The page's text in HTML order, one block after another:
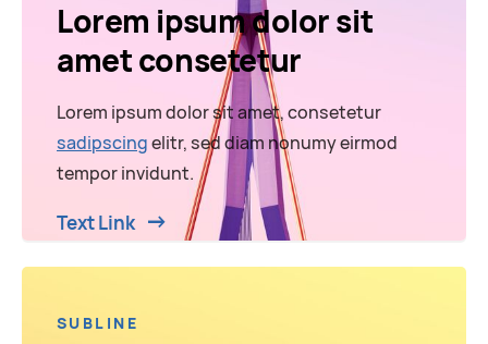
Lorem ipsum dolor sit
amet consetetur
Lorem ipsum dolor sit amet, consetetur
sadipscingelitr, sed diam nonumy eirmod
tempor invidunt.
Text Link
SUBLINE